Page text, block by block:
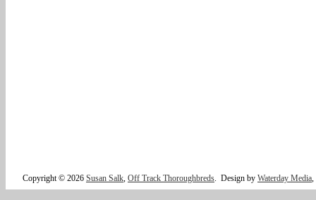
Copyright © 2026 Susan Salk Off Track Thoroughbreds Design by Waterday Media